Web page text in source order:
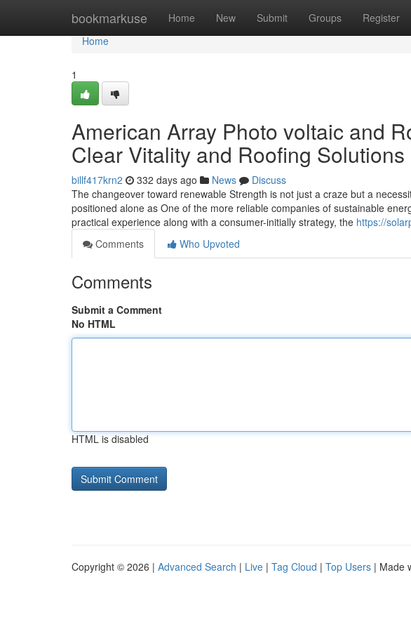
bookmarkuse Home New Submit Groups Register
Home
Home
1
American Array Photo voltaic and
Clear Vitality and Roofing Solutions
billf417krn2 332 days ago News
Discuss
The changeover toward renewable Strength is not just a craze but a
positioned alone as One of the more reliable companies of sustainable
practical experience along with a consumer-initially strategy, the https://
Comments
Who Upvoted
Comments
Submit a Comment
No HTML
HTML is disabled
Copyright © 2026 | Advanced Search | Live | Tag Cloud | Top Users | Made